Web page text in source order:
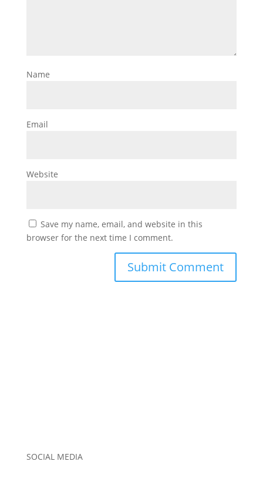
Name
Email
Website
Save my name, email, and website in this
browser for the next time I comment.
SOCIAL MEDIA